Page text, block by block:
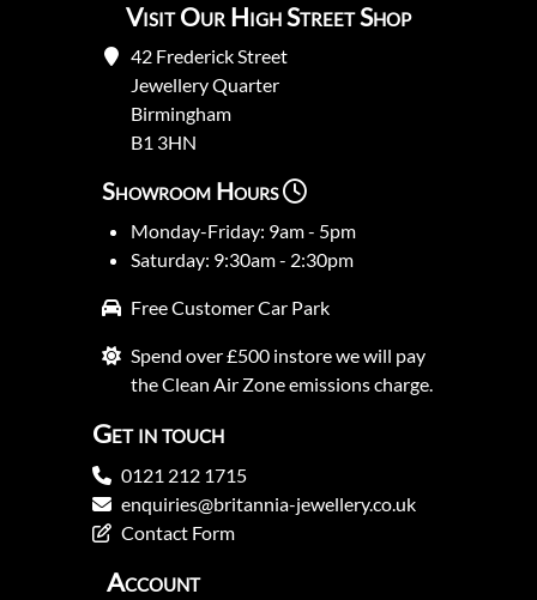
Visit Our High Street Shop
42 Frederick Street
Jewellery Quarter
Birmingham
B1 3HN
Showroom Hours
Monday-Friday: 9am - 5pm
Saturday: 9:30am - 2:30pm
Free Customer Car Park
Spend over £500 instore we will pay
the Clean Air Zone emissions charge.
Get in touch
0121 212 1715
enquiries@britannia-jewellery.co.uk
Contact Form
Account